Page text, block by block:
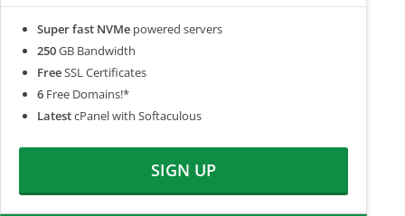
Super fast NVMe powered servers
250GB Bandwidth
FreeSSL Certificates
6 Free Domains!*
LatestcPanel with Softaculous
SIGN UP